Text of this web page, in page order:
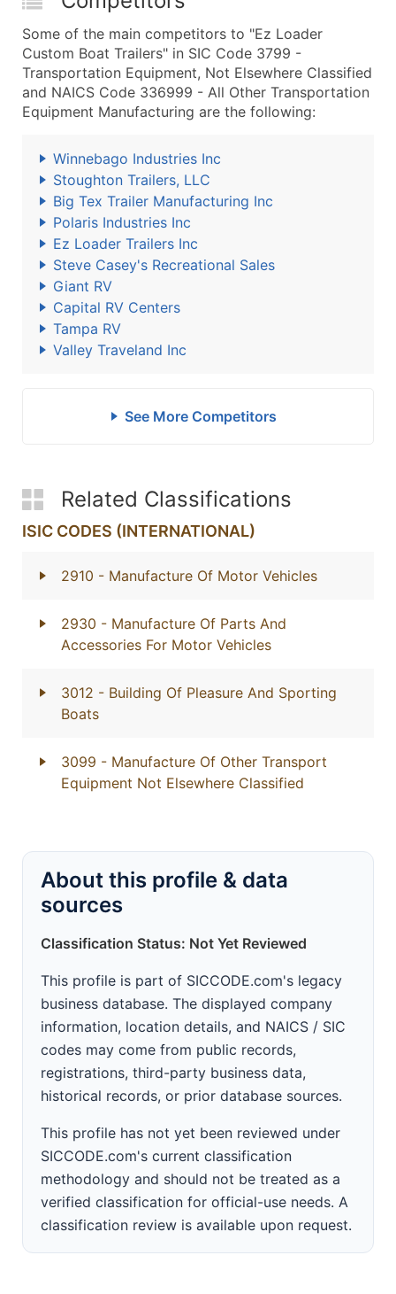
Some of the main competitors to "Ez Loader
Custom Boat Trailers" in SIC Code 3799 -
Transportation Equipment, Not Elsewhere Classified
and NAICS Code 336999 - All Other Transportation
Equipment Manufacturing are the following:
Winnebago Industries Inc
Stoughton Trailers, LLC
Big Tex Trailer Manufacturing Inc
Polaris Industries Inc
Ez Loader Trailers Inc
Steve Casey's Recreational Sales
Giant RV
Capital RV Centers
Tampa RV
Valley Traveland Inc
See More Competitors
Related Classifications
ISIC CODES (INTERNATIONAL)
2910 - Manufacture Of Motor Vehicles
2930 - Manufacture Of Parts And
Accessories For Motor Vehicles
3012 - Building Of Pleasure And Sporting
Boats
3099 - Manufacture Of Other Transport
Equipment Not Elsewhere Classified
About this profile & data
sources
Classification Status: Not Yet Reviewed
This profile is part of SICCODE.com's legacy
business database. The displayed company
information, location details, and NAICS / SIC
codes may come from public records,
registrations, third-party business data,
historical records, or prior database sources.
This profile has not yet been reviewed under
SICCODE.com's current classification
methodology and should not be treated as a
verified classification for official-use needs. A
classification review is available upon request.